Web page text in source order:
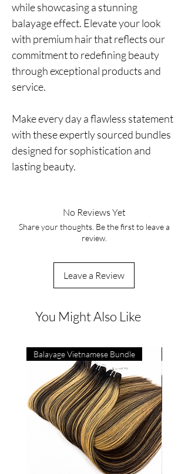
while showcasing a stunning
balayage effect. Elevate your look
with premium hair that reflects our
commitment to redefining beauty
through exceptional products and
service.
Make every day a flawless statement
with these expertly sourced bundles
designed for sophistication and
lasting beauty.
No Reviews Yet
Share your thoughts. Be the first to leave a
review.
Leave a Review
You Might Also Like
Balayage Vietnamese Bundle